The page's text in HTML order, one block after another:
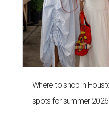
Where to shop in
spots for summer 2026